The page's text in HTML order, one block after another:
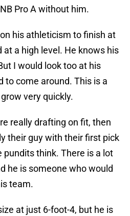
Pro A without him.
his athleticism to finish at
a high level. He knows his
I would look too at his
to come around. This is a
very quickly.
really drafting on fit, then
their guy with their first pick
think. There is a lot
he is someone who would
team.
at just 6-foot-4, but he is